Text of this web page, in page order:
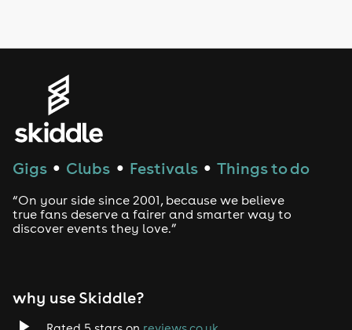
House
Drum and Bass
Tech House
Gigs ● Clubs ● Festivals ● Things to do
“On your side since 2001, because we believe
true fans deserve a fairer and smarter way to
discover events they love.”
why use Skiddle?